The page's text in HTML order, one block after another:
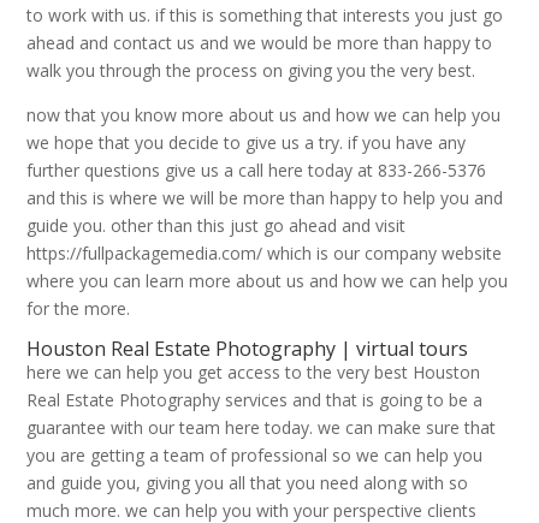
to work with us. if this is something that interests you just go
ahead and contact us and we would be more than happy to
walk you through the process on giving you the very best.
now that you know more about us and how we can help you
we hope that you decide to give us a try. if you have any
further questions give us a call here today at 833-266-5376
and this is where we will be more than happy to help you and
guide you. other than this just go ahead and visit
https://fullpackagemedia.com/ which is our company website
where you can learn more about us and how we can help you
for the more.
Houston Real Estate Photography | virtual tours
here we can help you get access to the very best Houston
Real Estate Photography services and that is going to be a
guarantee with our team here today. we can make sure that
you are getting a team of professional so we can help you
and guide you, giving you all that you need along with so
much more. we can help you with your perspective clients